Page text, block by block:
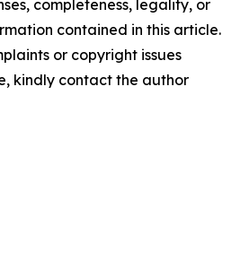
completeness, legality, or
contained in this article.
or copyright issues
kindly contact the author